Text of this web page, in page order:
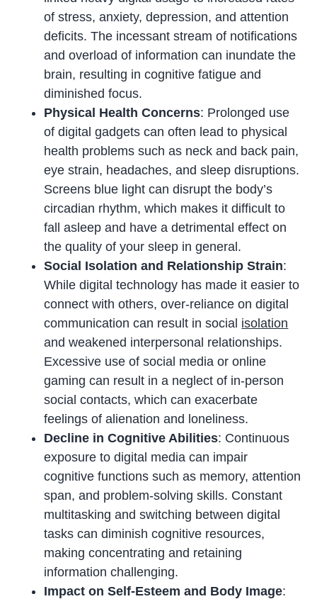
of stress, anxiety, depression, and attention
deficits. The incessant stream of notifications
and overload of information can inundate the
brain, resulting in cognitive fatigue and
diminished focus.
Physical Health Concerns: Prolonged use
of digital gadgets can often lead to physical
health problems such as neck and back pain,
eye strain, headaches, and sleep disruptions.
Screens blue light can disrupt the body’s
circadian rhythm, which makes it difficult to
fall asleep and have a detrimental effect on
the quality of your sleep in general.
Social Isolation and Relationship Strain:
While digital technology has made it easier to
connect with others, over-reliance on digital
communication can result in social isolation
and weakened interpersonal relationships.
Excessive use of social media or online
gaming can result in a neglect of in-person
social contacts, which can exacerbate
feelings of alienation and loneliness.
Decline in Cognitive Abilities: Continuous
exposure to digital media can impair
cognitive functions such as memory, attention
span, and problem-solving skills. Constant
multitasking and switching between digital
tasks can diminish cognitive resources,
making concentrating and retaining
information challenging.
Impact on Self-Esteem and Body Image: